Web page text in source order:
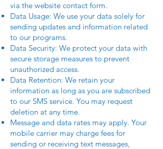
via the website contact form.
Data Usage: We use your data solely for
sending updates and information related
to our programs.
Data Security: We protect your data with
secure storage measures to prevent
unauthorized access.
Data Retention: We retain your
information as long as you are subscribed
to our SMS service. You may request
deletion at any time.
Message and data rates may apply. Your
mobile carrier may charge fees for
sending or receiving text messages,